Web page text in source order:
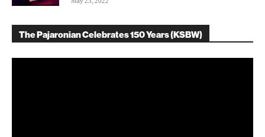
The Pajaronian Celebrates 150 Years (KSBW)